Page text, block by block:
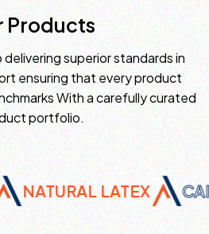
Products
superior standards in
ensuring that every product
With a carefully curated
portfolio.
LATEX